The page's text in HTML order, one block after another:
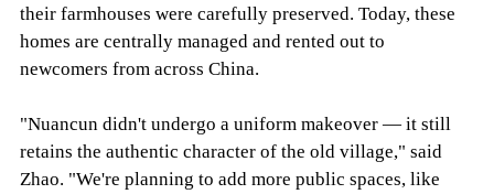
their farmhouses were carefully preserved. Today, these
homes are centrally managed and rented out to
newcomers from across China.
"Nuancun didn't undergo a uniform makeover — it still
retains the authentic character of the old village," said
Zhao. "We're planning to add more public spaces, like